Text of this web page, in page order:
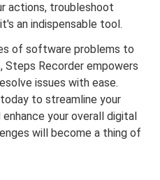
actions, troubleshoot
an indispensable tool.
of software problems to
Steps Recorder empowers
issues with ease.
to streamline your
your overall digital
will become a thing of